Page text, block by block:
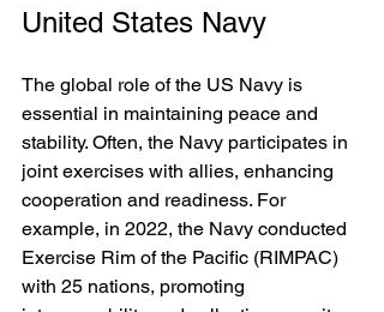
United States Navy
The global role of the US Navy is
essential in maintaining peace and
stability. Often, the Navy participates in
joint exercises with allies, enhancing
cooperation and readiness. For
example, in 2022, the Navy conducted
Exercise Rim of the Pacific (RIMPAC)
with 25 nations, promoting